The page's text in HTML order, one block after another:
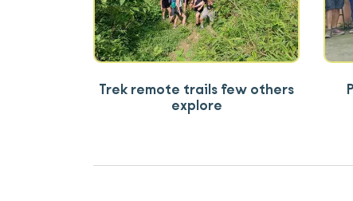
Trek remote trails few others
explore